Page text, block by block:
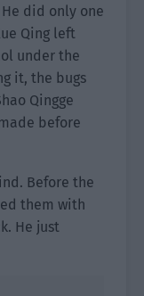
did only one
Qing left
under the
it, the bugs
Qingge
before
Before the
them with
He just